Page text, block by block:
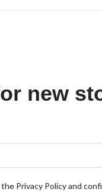
new
Privacy Policy and